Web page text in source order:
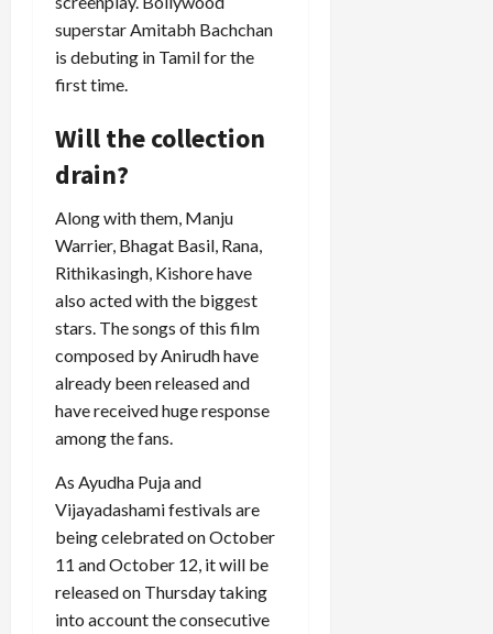
superstar Amitabh Bachchan
is debuting in Tamil for the
first time.
Will the collection
drain?
Along with them, Manju
Warrier, Bhagat Basil, Rana,
Rithikasingh, Kishore have
also acted with the biggest
stars. The songs of this film
composed by Anirudh have
already been released and
have received huge response
among the fans.
As Ayudha Puja and
Vijayadashami festivals are
being celebrated on October
11 and October 12, it will be
released on Thursday taking
into account the consecutive